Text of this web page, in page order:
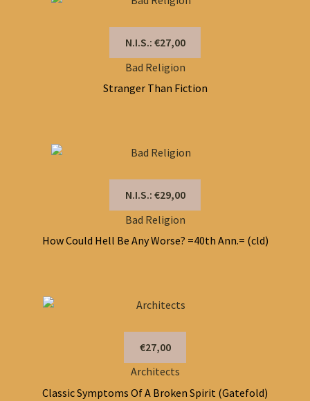
N.I.S.: €27,00
Bad Religion
Stranger Than Fiction
N.I.S.: €29,00
Bad Religion
How Could Hell Be Any Worse? =40th Ann.= (cld)
€27,00
Architects
Classic Symptoms Of A Broken Spirit (Gatefold)